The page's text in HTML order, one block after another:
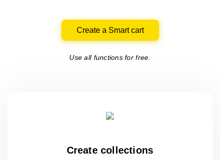
Create a Smart cart
Use all functions for free.
Create collections